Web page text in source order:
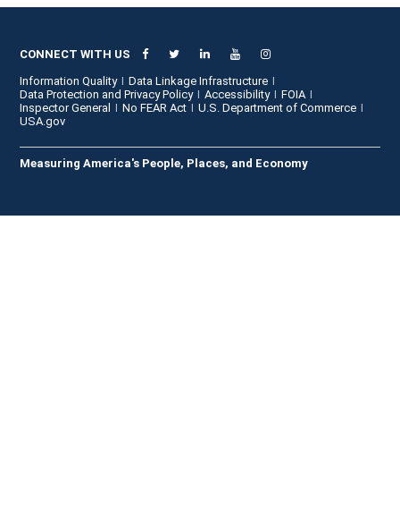
CONNECT WITH US
Information Quality
Data Linkage Infrastructure
Data Protection and Privacy Policy
Accessibility
FOIA
Inspector General
No FEAR Act
U.S. Department of Commerce
USA.gov
Measuring America's People, Places, and Economy